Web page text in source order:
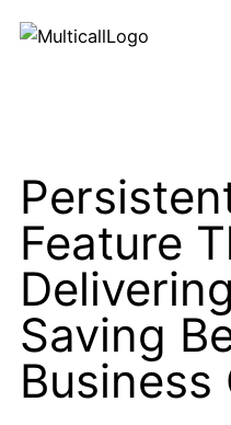
Feature
Saving
Business